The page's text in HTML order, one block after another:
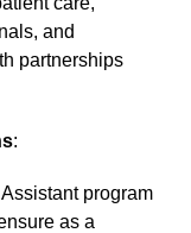
and
partnerships
:
program
as a